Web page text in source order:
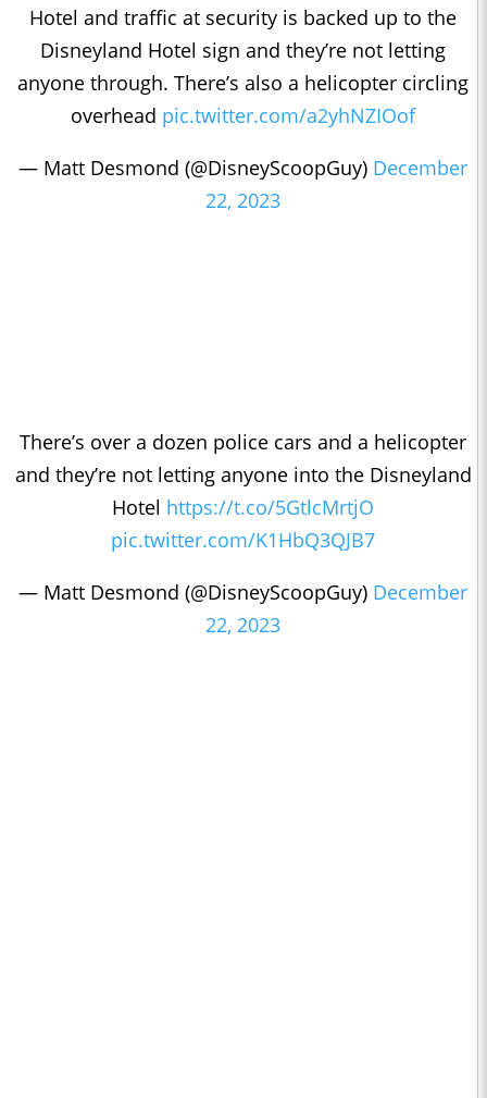
Hotel and traffic at security is backed up to the
Disneyland Hotel sign and they’re not letting
anyone through. There’s also a helicopter circling
overhead pic.twitter.com/a2yhNZIOof
— Matt Desmond (@DisneyScoopGuy) December
22, 2023
There’s over a dozen police cars and a helicopter
and they’re not letting anyone into the Disneyland
Hotel https://t.co/5GtlcMrtjO
pic.twitter.com/K1HbQ3QJB7
— Matt Desmond (@DisneyScoopGuy) December
22, 2023